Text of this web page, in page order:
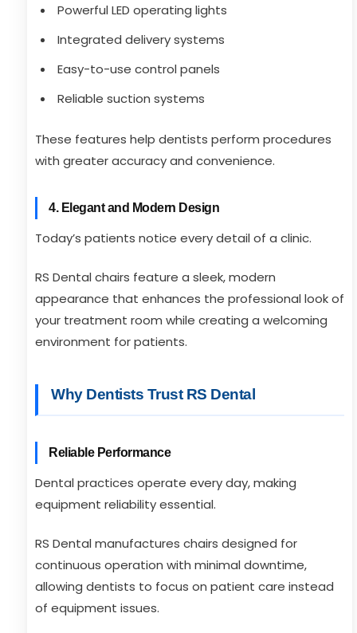
Powerful LED operating lights
Integrated delivery systems
Easy-to-use control panels
Reliable suction systems
These features help dentists perform procedures
with greater accuracy and convenience.
4. Elegant and Modern Design
Today’s patients notice every detail of a clinic.
RS Dental chairs feature a sleek, modern
appearance that enhances the professional look of
your treatment room while creating a welcoming
environment for patients.
Why Dentists Trust RS Dental
Reliable Performance
Dental practices operate every day, making
equipment reliability essential.
RS Dental manufactures chairs designed for
continuous operation with minimal downtime,
allowing dentists to focus on patient care instead
of equipment issues.